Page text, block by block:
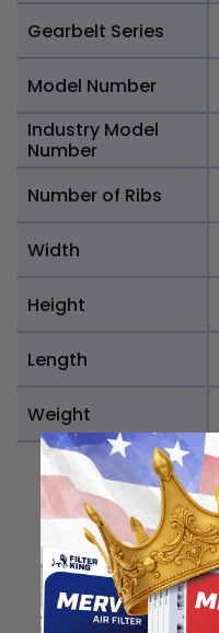
Gearbelt Series
Model Number
Industry Model
Number
Number of Ribs
Width
Height
Length
Weight